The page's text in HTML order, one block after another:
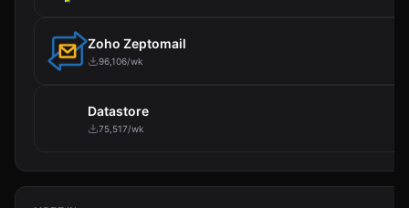
Zoho Zeptomail
96,106/wk
Datastore
75,517/wk